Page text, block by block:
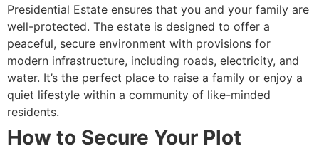
Presidential Estate ensures that you and your family are
well-protected. The estate is designed to offer a
peaceful, secure environment with provisions for
modern infrastructure, including roads, electricity, and
water. It’s the perfect place to raise a family or enjoy a
quiet lifestyle within a community of like-minded
residents.
How to Secure Your Plot